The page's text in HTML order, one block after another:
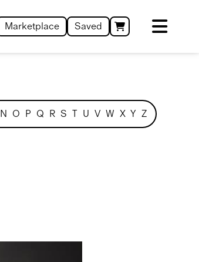
Marketplace Saved
N O P Q R S T U V W X Y Z